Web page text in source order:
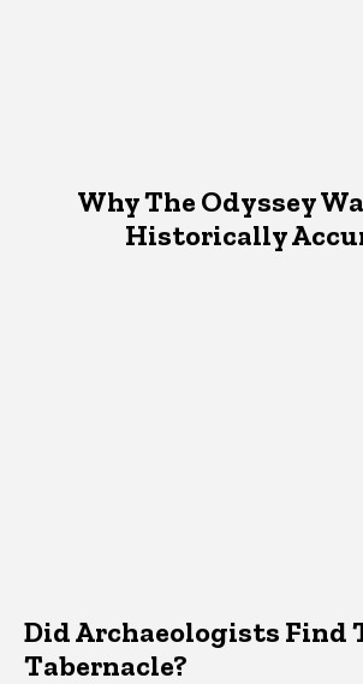
Why The Odyssey
Historically
Did Archaeologists Find
Tabernacle?